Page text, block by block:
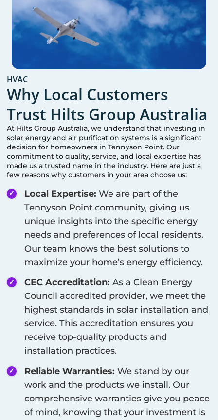
HVAC
Why Local Customers
Trust Hilts Group Australia
At Hilts Group Australia, we understand that investing in
solar energy and air purification systems is a significant
decision for homeowners inTennyson Point. Our
commitment to quality, service, and local expertise has
made us a trusted name in the industry. Here are just a
few reasons why customers in your area choose us:
Local Expertise: We are part of the
Tennyson Point community, giving us
unique insights into the specific energy
needs and preferences of local residents.
Our team knows the best solutions to
maximize your home’s energy efficiency.
CEC Accreditation: As a Clean Energy
Council accredited provider, we meet the
highest standards in solar installation and
service. This accreditation ensures you
receive top-quality products and
installation practices.
Reliable Warranties: We stand by our
work and the products we install. Our
comprehensive warranties give you peace
of mind, knowing that your investment is